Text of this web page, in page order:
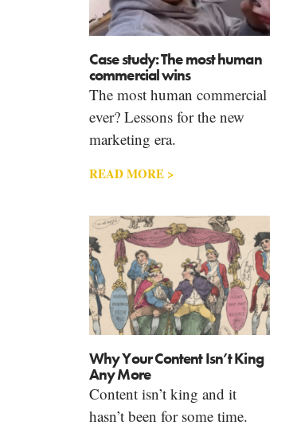
Case study: The most human
commercial wins
The most human commercial
ever? Lessons for the new
marketing era.
READ MORE >
Why Your Content Isn’t King
Any More
Content isn’t king and it
hasn’t been for some time.